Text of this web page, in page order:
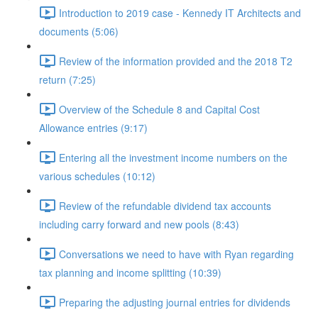
Introduction to 2019 case - Kennedy IT Architects and
documents (5:06)
Review of the information provided and the 2018 T2
return (7:25)
Overview of the Schedule 8 and Capital Cost
Allowance entries (9:17)
Entering all the investment income numbers on the
various schedules (10:12)
Review of the refundable dividend tax accounts
including carry forward and new pools (8:43)
Conversations we need to have with Ryan regarding
tax planning and income splitting (10:39)
Preparing the adjusting journal entries for dividends